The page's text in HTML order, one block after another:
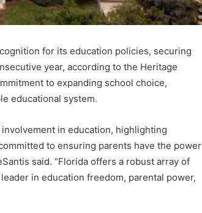
for its education policies, securing
year, according to the Heritage
to expanding school choice,
educational system.
in education, highlighting
to ensuring parents have the power
said. “Florida offers a robust array of
in education freedom, parental power,